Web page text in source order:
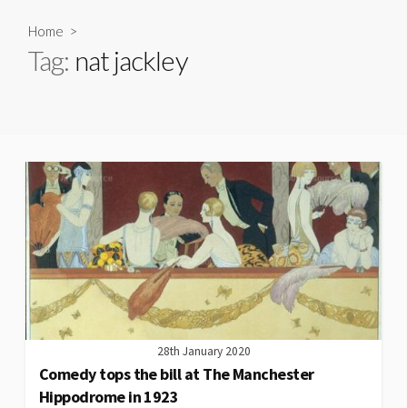
Home >
Tag: nat jackley
28th January 2020
Comedy tops the bill at The Manchester
Hippodrome in 1923